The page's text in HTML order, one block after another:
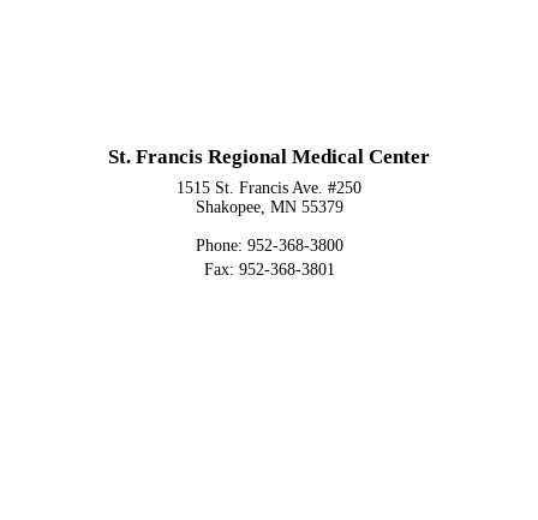
St. Francis Regional Medical Center
1515 St. Francis Ave. #250
Shakopee, MN 55379
Phone: 952-368-3800
Fax: 952-368-3801